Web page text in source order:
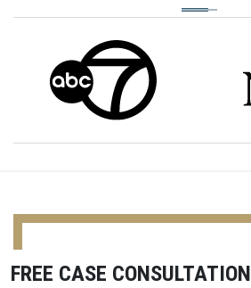
FREE CASE CONSULTATION